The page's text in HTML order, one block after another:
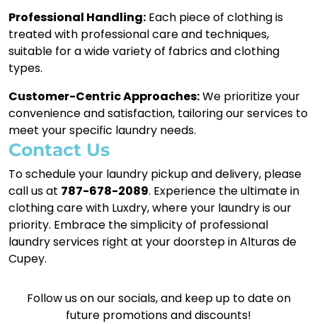
Professional Handling: Each piece of clothing is
treated with professional care and techniques,
suitable for a wide variety of fabrics and clothing
types.
Customer-Centric Approaches:We prioritize your
convenience and satisfaction, tailoring our services to
meet your specific laundry needs.
Contact Us
To schedule your laundry pickup and delivery, please
call us at 787-678-2089. Experience the ultimate in
clothing care with Luxdry, where your laundry is our
priority. Embrace the simplicity of professional
laundry services right at your doorstep in Alturas de
Cupey.
Follow us on our socials, and keep up to date on
future promotions and discounts!